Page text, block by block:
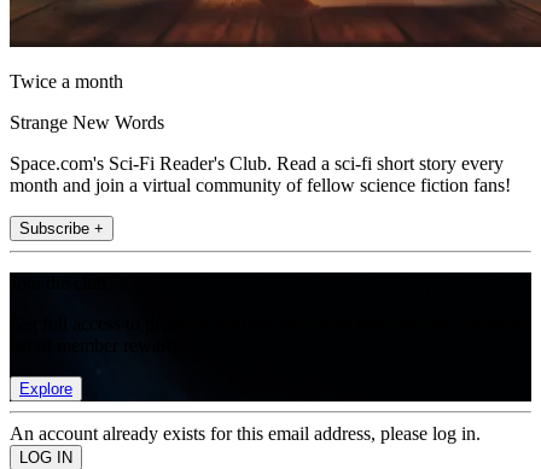
Twice a month
Strange New Words
Space.com's Sci-Fi Reader's Club. Read a sci-fi short story every
month and join a virtual community of fellow science fiction fans!
Subscribe +
Explore
An account already exists for this email address, please log in.